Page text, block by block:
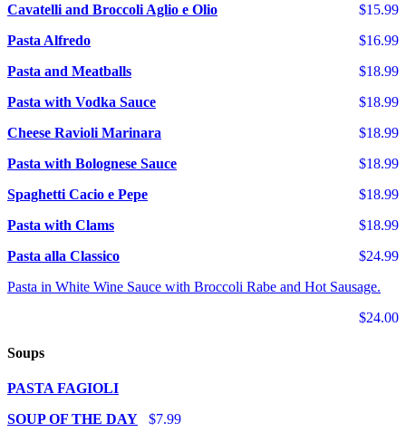
$15.99
Cavatelli and Broccoli Aglio e Olio
$16.99
Pasta Alfredo
$18.99
Pasta and Meatballs
$18.99
Pasta with Vodka Sauce
$18.99
Cheese Ravioli Marinara
$18.99
Pasta with Bolognese Sauce
$18.99
Spaghetti Cacio e Pepe
$18.99
Pasta with Clams
$24.99
Pasta alla Classico
Pasta in White Wine Sauce with Broccoli Rabe and Hot Sausage.
$24.00
Soups
PASTA FAGIOLI
$7.99
SOUP OF THE DAY